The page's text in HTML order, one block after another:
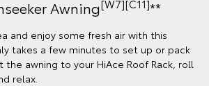
Awning[W7][C11]**
and enjoy some fresh air with this
takes a few minutes to set up or pack
the awning to your HiAce Roof Rack, roll
relax.